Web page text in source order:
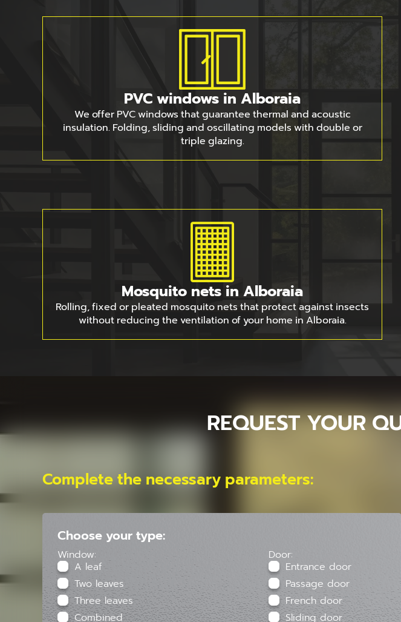
PVC windows in Alboraia
We offer PVC windows that guarantee thermal and acoustic
insulation. Folding, sliding and oscillating models with double or
triple glazing.
Mosquito nets in Alboraia
Rolling, fixed or pleated mosquito nets that protect against insects
without reducing the ventilation of your home in Alboraia.
REQUEST YOUR
Complete the necessary parameters:
Choose your type:
Window:
A leaf
Two leaves
Three leaves
Combined
Door:
Entrance door
Passage door
French door
Sliding door